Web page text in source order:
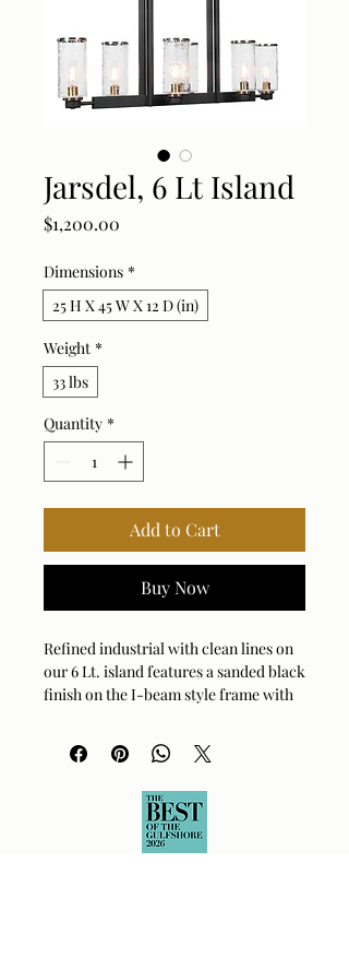
Jarsdel, 6 Lt Island
$1,200.00
Dimensions *
25 H X 45 W X 12 D (in)
Weight *
33 lbs
Quantity *
Add to Cart
Buy Now
Refined industrial with clean lines on
our 6 Lt. island features a sanded black
finish on the I-beam style frame with
clear meteor shower glass shades. 6-
60 watt max Edison sockets. Bulbs not
chain for adjustable installation.